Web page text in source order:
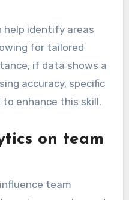
help identify areas
for tailored
if data shows a
accuracy, specific
enhance this skill.
on team
team